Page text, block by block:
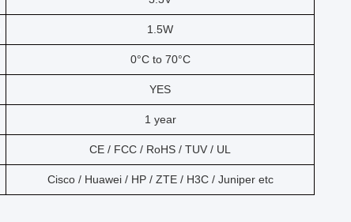
1.5W
0°C to 70°C
YES
1 year
CE / FCC / RoHS / TUV / UL
Cisco / Huawei / HP / ZTE / H3C / Juniper etc